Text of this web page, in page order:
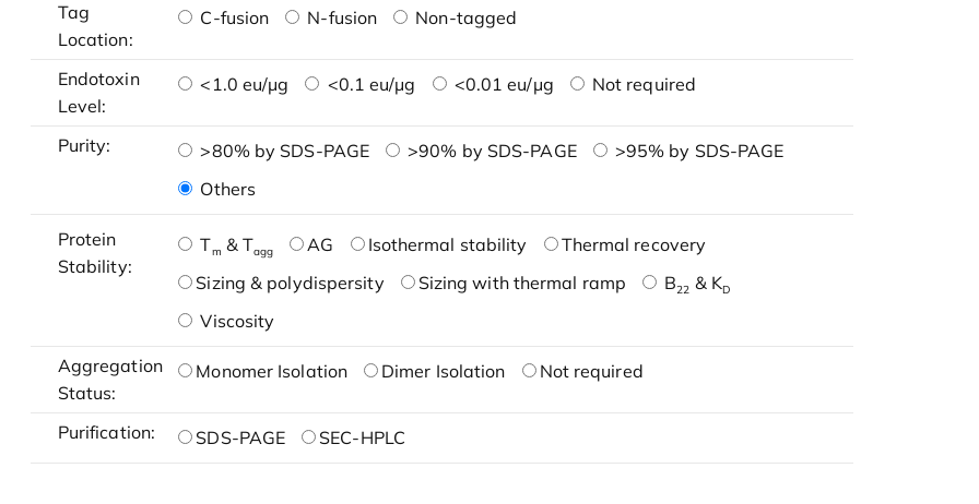
Tag
Location:
C-fusion N-fusion Non-tagged
Endotoxin
Level:
<1.0 eu/μg <0.1 eu/μg <0.01 eu/μg Not required
Purity: >80% by SDS-PAGE >90% by SDS-PAGE
>95% by SDS-PAGE
Others
Protein
Stability:
Tm & Tagg AG Isothermal stability
Thermal recovery
Sizing & polydispersity
Sizing with thermal ramp B22 & KD
Viscosity
Aggregation
Status:
Monomer Isolation Dimer Isolation Not required
Purification: SDS-PAGE SEC-HPLC